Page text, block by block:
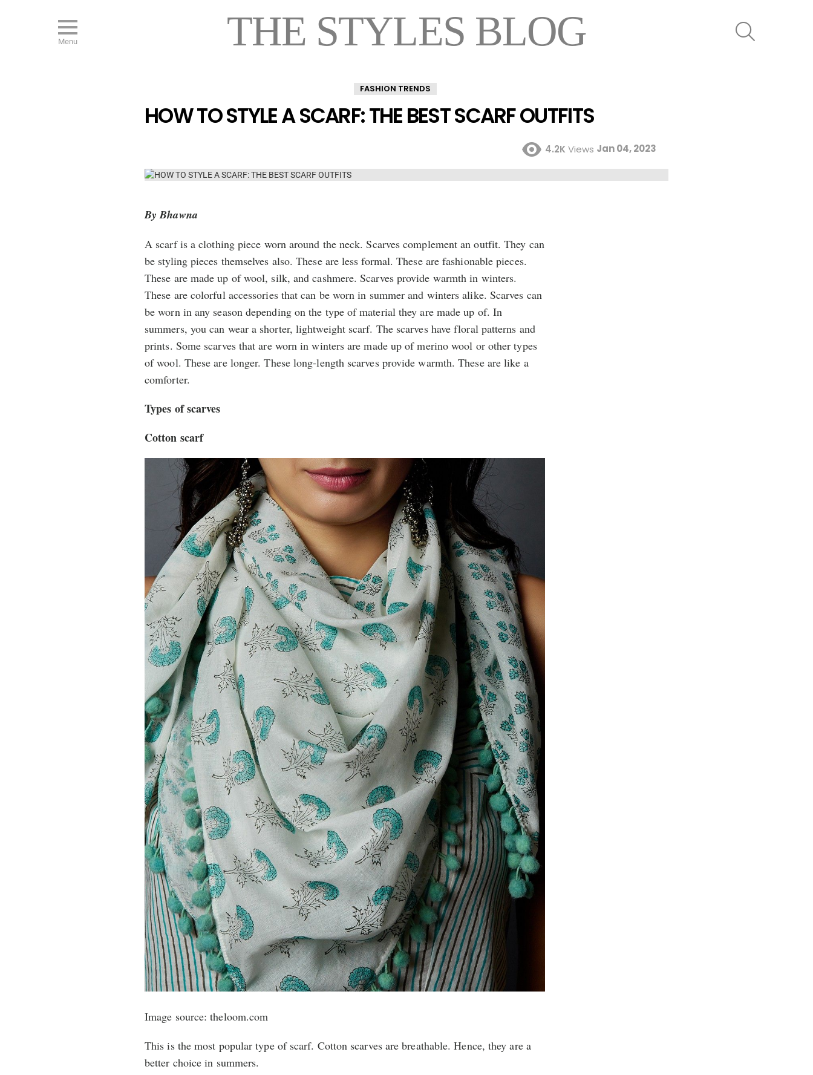
Menu THE STYLES BLOG
FASHION TRENDS
HOW TO STYLE A SCARF: THE BEST SCARF OUTFITS
4.2K Views Jan 04, 2023
By Bhawna
A scarf is a clothing piece worn around the neck. Scarves complement an outfit. They can
be styling pieces themselves also. These are less formal. These are fashionable pieces.
These are made up of wool, silk, and cashmere. Scarves provide warmth in winters.
These are colorful accessories that can be worn in summer and winters alike. Scarves can
be worn in any season depending on the type of material they are made up of. In
summers, you can wear a shorter, lightweight scarf. The scarves have floral patterns and
prints. Some scarves that are worn in winters are made up of merino wool or other types
of wool. These are longer. These long-length scarves provide warmth. These are like a
comforter.
Types of scarves
Cotton scarf
Image source: theloom.com
This is the most popular type of scarf. Cotton scarves are breathable. Hence, they are a
better choice in summers.